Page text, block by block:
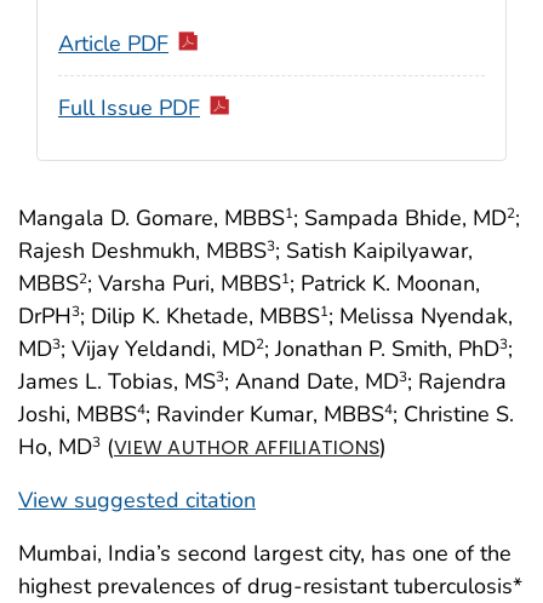
Mangala D. Gomare, MBBS1; Sampada Bhide, MD2;
Rajesh Deshmukh, MBBS3; Satish Kaipilyawar,
MBBS2; Varsha Puri, MBBS1; Patrick K. Moonan,
DrPH3; Dilip K. Khetade, MBBS1; Melissa Nyendak,
MD3; Vijay Yeldandi, MD2; Jonathan P. Smith, PhD3;
James L. Tobias, MS3; Anand Date, MD3; Rajendra
Joshi, MBBS4; Ravinder Kumar, MBBS4; Christine S.
Ho, MD3 (VIEW AUTHOR AFFILIATIONS)
View suggested citation
Article PDF
Full Issue PDF
Mumbai, India’s second largest city, has one of the
highest prevalences of drug-resistant tuberculosis*